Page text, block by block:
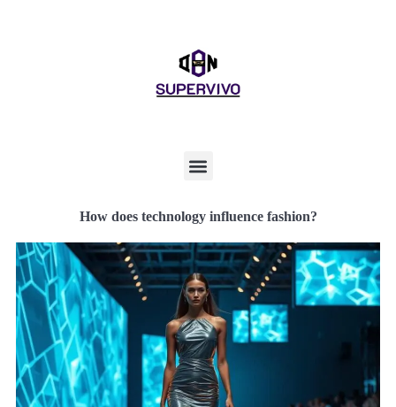
How does technology influence fashion?